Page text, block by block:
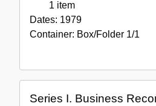
1 item
Dates: 1979
Container: Box/Folder 1/1
Series I. Business